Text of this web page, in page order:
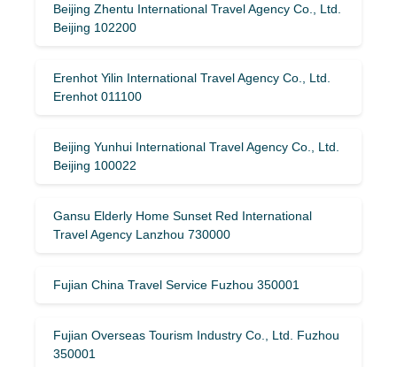
Beijing Zhentu International Travel Agency Co., Ltd.
Beijing 102200
Erenhot Yilin International Travel Agency Co., Ltd.
Erenhot 011100
Beijing Yunhui International Travel Agency Co., Ltd.
Beijing 100022
Gansu Elderly Home Sunset Red International
Travel Agency Lanzhou 730000
Fujian China Travel Service Fuzhou 350001
Fujian Overseas Tourism Industry Co., Ltd. Fuzhou
350001